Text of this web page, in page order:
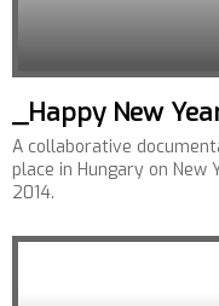
_Happy New
A collaborative
place in Hungary on New
2014.